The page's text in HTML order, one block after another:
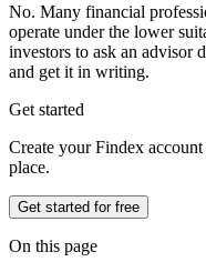
No. Many financial
operate under the lower
investors to ask an advisor
and get it in writing.
Get started
Create your Findex
place.
Get started for free
On this page